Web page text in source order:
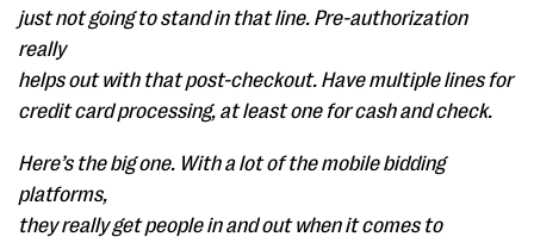
just not going to stand in that line. Pre-authorization
really
helps out with that post-checkout. Have multiple lines for
credit card processing, at least one for cash and check.
Here’s the big one. With a lot of the mobile bidding
platforms,
they really get people in and out when it comes to